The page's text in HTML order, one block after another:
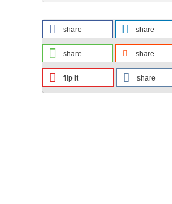
share share
share share
flip it share